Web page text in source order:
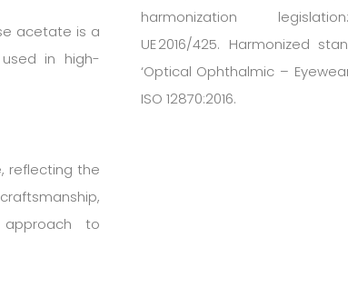
acetate is a
in high-
reflecting the
to
harmonization
UE 2016/425. Harmonized
‘Optical Ophthalmic – Eyewear
ISO 12870:2016.